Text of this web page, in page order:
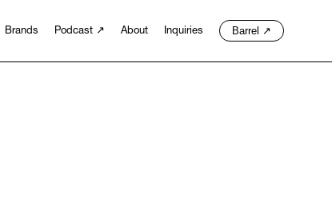
Brands Podcast ↗ About Inquiries Barrel ↗